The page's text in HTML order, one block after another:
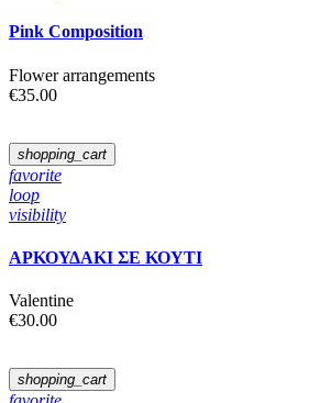
Pink Composition
Flower arrangements
€35.00
shopping_cart
favorite
loop
visibility
ΑΡΚΟΥΔΑΚΙ ΣΕ ΚΟΥΤΙ
Valentine
€30.00
shopping_cart